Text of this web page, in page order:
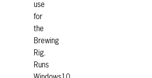
use
for
the
Brewing
Rig.
Runs